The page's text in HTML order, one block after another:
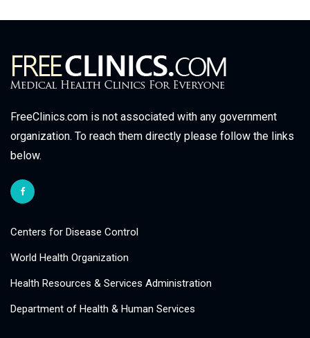
FreeClinics.com is not associated with any government
organization. To reach them directly please follow the links
below.
Centers for Disease Control
World Health Organization
Health Resources & Services Administration
Department of Health & Human Services